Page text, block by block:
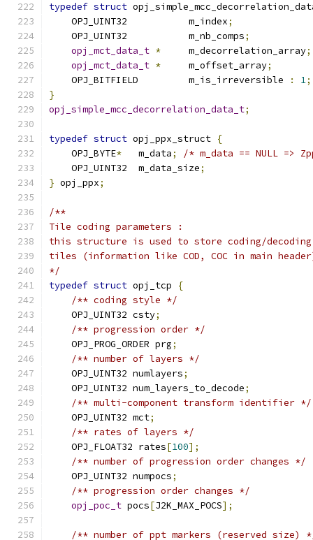
typedef struct
    OPJ_UINT32           m_index
;
    OPJ_UINT32           m_nb_comps
;
opj_mct_data_t *
     m_decorrelation_array
;
opj_mct_data_t *
     m_offset_array
;
    OPJ_BITFIELD         m_is_irreversible
: 1;
}
opj_simple_mcc_decorrelation_data_t;
typedef struct opj_ppx_struct {
    OPJ_BYTE
*
   m_data
;
/* m_data == NULL =>
    OPJ_UINT32  m_data_size
;
} opj_ppx;
/**
Tile coding parameters :
this structure is used to store coding/decoding
tiles (information like COD, COC in main
*/
typedef struct opj_tcp
{
/** coding style */
    OPJ_UINT32 csty
;
/** progression order */
    OPJ_PROG_ORDER prg
;
/** number of layers */
    OPJ_UINT32 numlayers
;
    OPJ_UINT32 num_layers_to_decode
;
/** multi-component transform identifier */
    OPJ_UINT32 mct
;
/** rates of layers */
    OPJ_FLOAT32 rates
[100];
/** number of progression order changes */
    OPJ_UINT32 numpocs
;
/** progression order changes */
opj_poc_t pocs[J2K_MAX_POCS];
/** number of ppt markers (reserved size)